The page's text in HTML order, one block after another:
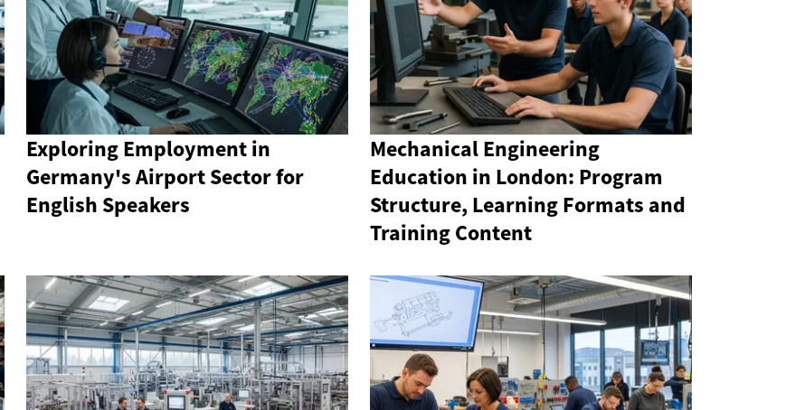
Exploring Employment in
Germany's Airport Sector for
English Speakers
Mechanical Engineering
Education in London: Program
Structure, Learning Formats and
Training Content